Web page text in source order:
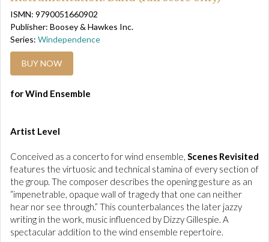
ISMN: 9790051660902
Publisher: Boosey & Hawkes Inc.
Series: Windependence
BUY NOW
for Wind Ensemble
Artist Level
Conceived as a concerto for wind ensemble, Scenes Revisited
features the virtuosic and technical stamina of every section of
the group. The composer describes the opening gesture as an
“impenetrable, opaque wall of tragedy that one can neither
hear nor see through.” This counterbalances the later jazzy
writing in the work, music influenced by Dizzy Gillespie. A
spectacular addition to the wind ensemble repertoire.